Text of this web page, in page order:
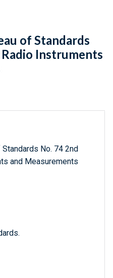
of Standards
Instruments
No. 74 2nd
and Measurements